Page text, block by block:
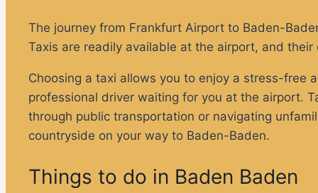
The journey from Frankfurt Airport to Baden-
Taxis are readily available at the airport, and
Choosing a taxi allows you to enjoy a stress-free
professional driver waiting for you at the airport.
through public transportation or navigating
countryside on your way to Baden-Baden.
Things to do in Baden Baden